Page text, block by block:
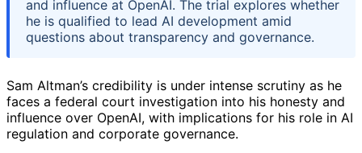
and influence at OpenAI. The trial explores whether
he is qualified to lead AI development amid
questions about transparency and governance.
Sam Altman’s credibility is under intense scrutiny as he
faces a federal court investigation into his honesty and
influence over OpenAI, with implications for his role in AI
regulation and corporate governance.